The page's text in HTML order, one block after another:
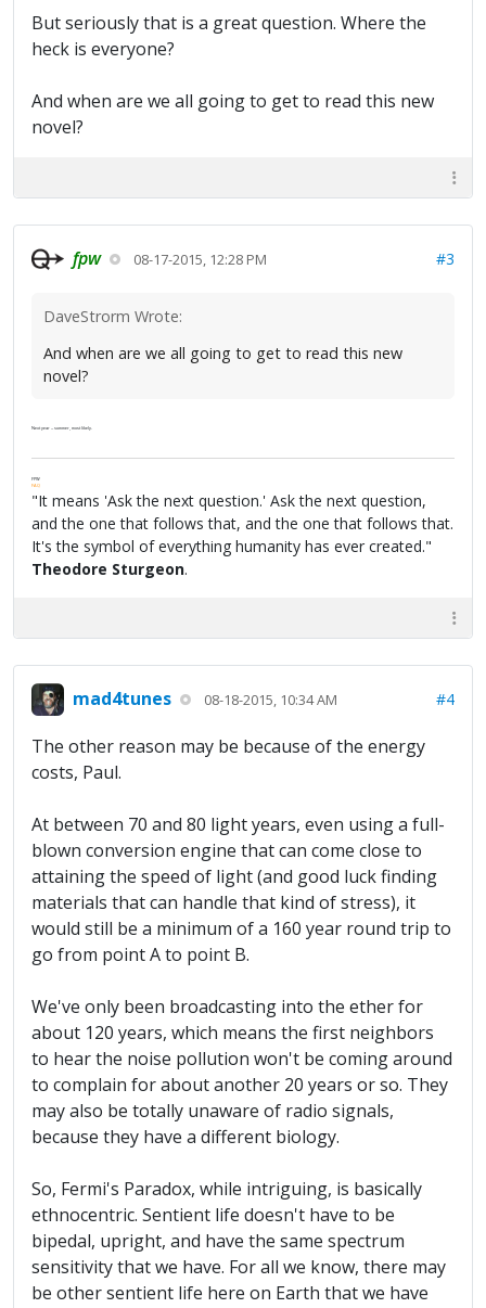
But seriously that is a great question. Where the
heck is everyone?
And when are we all going to get to read this new
novel?
fpw 08-17-2015, 12:28 PM #3
DaveStrorm Wrote:
And when are we all going to get to read this new
novel?
Next year -- summer, most likely.
FPW
FAQ
"It means 'Ask the next question.' Ask the next question,
and the one that follows that, and the one that follows that.
It's the symbol of everything humanity has ever created."
Theodore Sturgeon.
mad4tunes 08-18-2015, 10:34 AM #4
The other reason may be because of the energy
costs, Paul.
At between 70 and 80 light years, even using a full-
blown conversion engine that can come close to
attaining the speed of light (and good luck finding
materials that can handle that kind of stress), it
would still be a minimum of a 160 year round trip to
go from point A to point B.
We've only been broadcasting into the ether for
about 120 years, which means the first neighbors
to hear the noise pollution won't be coming around
to complain for about another 20 years or so. They
may also be totally unaware of radio signals,
because they have a different biology.
So, Fermi's Paradox, while intriguing, is basically
ethnocentric. Sentient life doesn't have to be
bipedal, upright, and have the same spectrum
sensitivity that we have. For all we know, there may
be other sentient life here on Earth that we have